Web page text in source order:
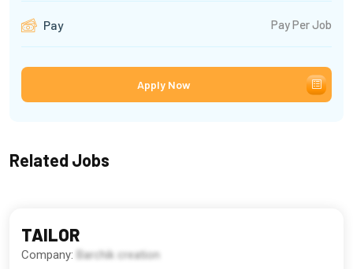
Pay Pay Per Job
Apply Now
Related Jobs
TAILOR
Company: Barchik creation